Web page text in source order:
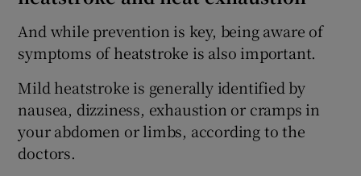
And while prevention is key, being aware of
symptoms of heatstroke is also important.
Mild heatstroke is generally identified by
nausea, dizziness, exhaustion or cramps in
your abdomen or limbs, according to the
doctors.